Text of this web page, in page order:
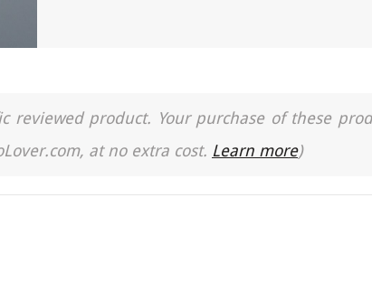
product. Your purchase of these
at no extra cost. Learn more)